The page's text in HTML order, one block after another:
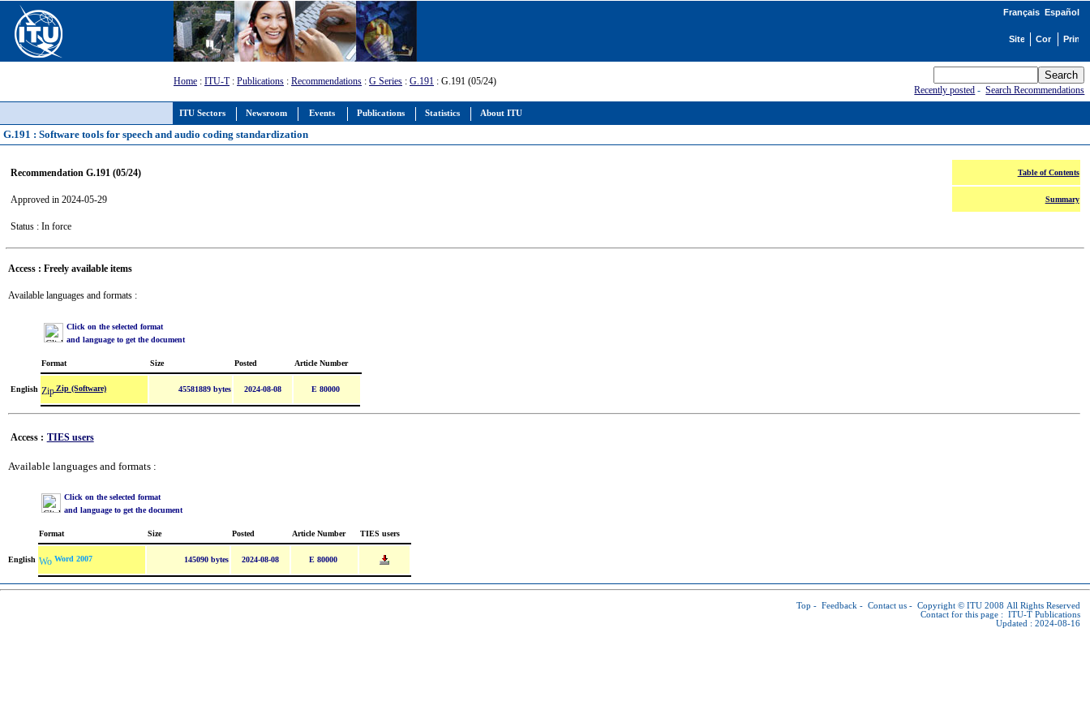
ITU Sectors Newsroom Events Publications Statistics About ITU
Français Español
Home : ITU-T: Publications : Recommendations : G Series : G.191 : G.191 (05/24)
Recently posted -Search Recommendations
G.191 : Software tools for speech and audio coding standardization
Recommendation G.191 (05/24)
Approved in 2024-05-29
Status : In force
Table of Contents
Summary
Access : Freely available items
Available languages and formats :
Click on the selected format
and language to get the document
Format Size Posted Article Number
English Zip (Software) 45581889 bytes 2024-08-08 E 80000
Access : TIES users
Available languages and formats :
Click on the selected format
and language to get the document
Format Size Posted Article Number TIES users
English Word 2007 145090 bytes 2024-08-08 E 80000
Top - Feedback - Contact us - Copyright © ITU 2008 All Rights Reserved
Contact for this page : ITU-T Publications
Updated : 2024-08-16